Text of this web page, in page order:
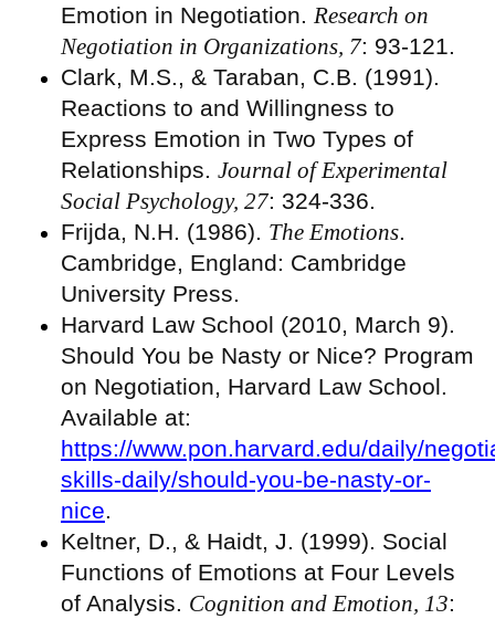
Emotion in Negotiation. Research on
Negotiation in Organizations, 7: 93-121.
Clark, M.S., & Taraban, C.B. (1991).
Reactions to and Willingness to
Express Emotion in Two Types of
Relationships. Journal of Experimental
Social Psychology, 27: 324-336.
Frijda, N.H. (1986). The Emotions.
Cambridge, England: Cambridge
University Press.
Harvard Law School (2010, March 9).
Should You be Nasty or Nice? Program
on Negotiation, Harvard Law School.
Available at:
https://www.pon.harvard.edu/daily/
skills-daily/should-you-be-nasty-or-
nice.
Keltner, D., & Haidt, J. (1999). Social
Functions of Emotions at Four Levels
of Analysis. Cognition and Emotion, 13: